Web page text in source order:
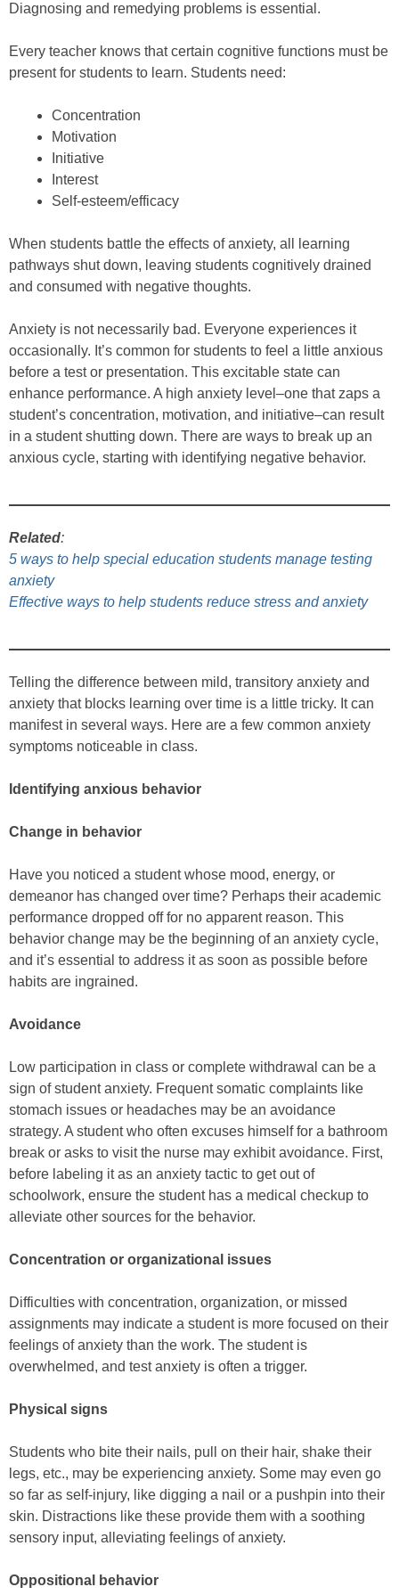
Diagnosing and remedying problems is essential.
Every teacher knows that certain cognitive functions must be
present for students to learn. Students need:
Concentration
Motivation
Initiative
Interest
Self-esteem/efficacy
When students battle the effects of anxiety, all learning
pathways shut down, leaving students cognitively drained
and consumed with negative thoughts.
Anxiety is not necessarily bad. Everyone experiences it
occasionally. It’s common for students to feel a little anxious
before a test or presentation. This excitable state can
enhance performance. A high anxiety level–one that zaps a
student’s concentration, motivation, and initiative–can result
in a student shutting down. There are ways to break up an
anxious cycle, starting with identifying negative behavior.
Related:
5 ways to help special education students manage testing
anxiety
Effective ways to help students reduce stress and anxiety
Telling the difference between mild, transitory anxiety and
anxiety that blocks learning over time is a little tricky. It can
manifest in several ways. Here are a few common anxiety
symptoms noticeable in class.
Identifying anxious behavior
Change in behavior
Have you noticed a student whose mood, energy, or
demeanor has changed over time? Perhaps their academic
performance dropped off for no apparent reason. This
behavior change may be the beginning of an anxiety cycle,
and it’s essential to address it as soon as possible before
habits are ingrained.
Avoidance
Low participation in class or complete withdrawal can be a
sign of student anxiety. Frequent somatic complaints like
stomach issues or headaches may be an avoidance
strategy. A student who often excuses himself for a bathroom
break or asks to visit the nurse may exhibit avoidance. First,
before labeling it as an anxiety tactic to get out of
schoolwork, ensure the student has a medical checkup to
alleviate other sources for the behavior.
Concentration or organizational issues
Difficulties with concentration, organization, or missed
assignments may indicate a student is more focused on their
feelings of anxiety than the work. The student is
overwhelmed, and test anxiety is often a trigger.
Physical signs
Students who bite their nails, pull on their hair, shake their
legs, etc., may be experiencing anxiety. Some may even go
so far as self-injury, like digging a nail or a pushpin into their
skin. Distractions like these provide them with a soothing
sensory input, alleviating feelings of anxiety.
Oppositional behavior